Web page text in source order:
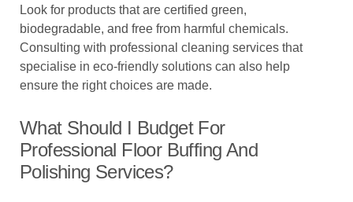
Look for products that are certified green,
biodegradable, and free from harmful chemicals.
Consulting with professional cleaning services that
specialise in eco-friendly solutions can also help
ensure the right choices are made.
What Should I Budget For
Professional Floor Buffing And
Polishing Services?